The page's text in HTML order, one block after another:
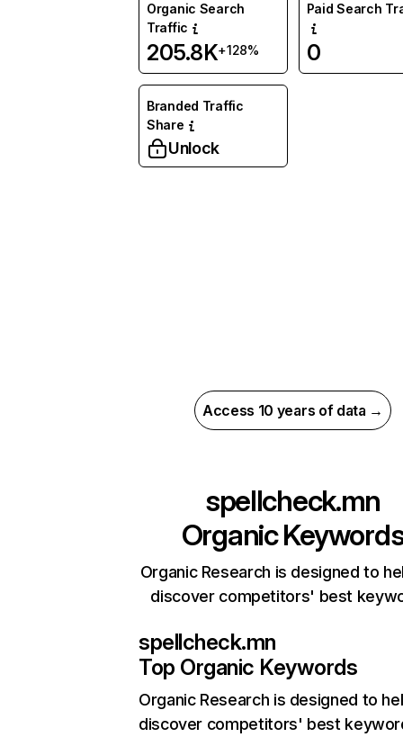
Organic Search
Traffic
205.8K+128%
Paid Search
0
Branded Traffic
Share
Unlock
Access 10 years of data →
spellcheck.mn
Organic
Organic Research is designed to
discover competitors' best
spellcheck.mn
Top Organic Keywords
Organic Research is designed to
discover competitors' best